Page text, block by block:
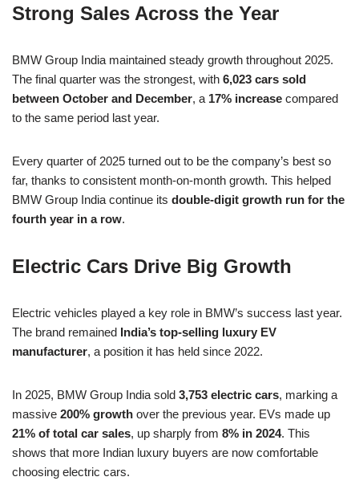
Strong Sales Across the Year
BMW Group India maintained steady growth throughout 2025.
The final quarter was the strongest, with 6,023 cars sold
between October and December, a 17% increase compared
to the same period last year.
Every quarter of 2025 turned out to be the company’s best so
far, thanks to consistent month-on-month growth. This helped
BMW Group India continue its double-digit growth run for the
fourth year in a row.
Electric Cars Drive Big Growth
Electric vehicles played a key role in BMW’s success last year.
The brand remained India’s top-selling luxury EV
manufacturer, a position it has held since 2022.
In 2025, BMW Group India sold 3,753 electric cars, marking a
massive 200% growth over the previous year. EVs made up
21% of total car sales, up sharply from 8% in 2024. This
shows that more Indian luxury buyers are now comfortable
choosing electric cars.